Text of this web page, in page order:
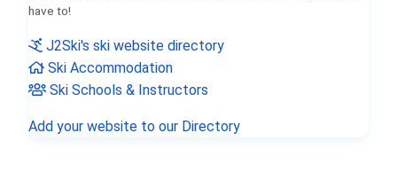
have to!
J2Ski's ski website directory
Ski Accommodation
Ski Schools & Instructors
Add your website to our Directory